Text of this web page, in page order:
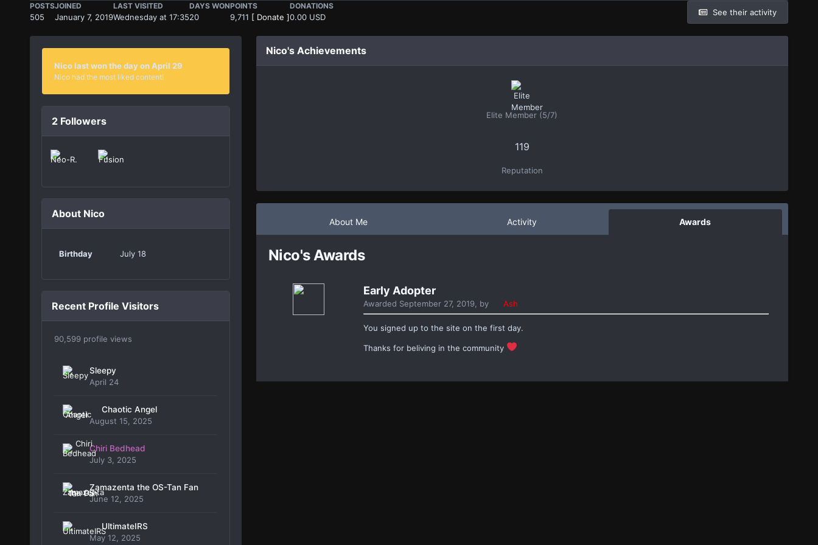
See their activity
POSTS
505
JOINED
January 7, 2019
LAST VISITED
Wednesday at 17:35
DAYS WON
20
POINTS
9,711 [ Donate ]
DONATIONS
0.00 USD
Nico last won the day on April 29
Nico had the most liked content!
2 Followers
About Nico
Birthday July 18
Recent Profile Visitors
90,599 profile views
Sleepy
April 24
Chaotic Angel
August 15, 2025
Chiri Bedhead
July 3, 2025
Zamazenta the OS-Tan Fan
June 12, 2025
UltimateIRS
May 12, 2025
Nico's Achievements
Elite Member (5/7)
119
Reputation
About Me Activity Awards
Nico's Awards
Early Adopter
Awarded September 27, 2019, by Ash
You signed up to the site on the first day.
Thanks for beliving in the community